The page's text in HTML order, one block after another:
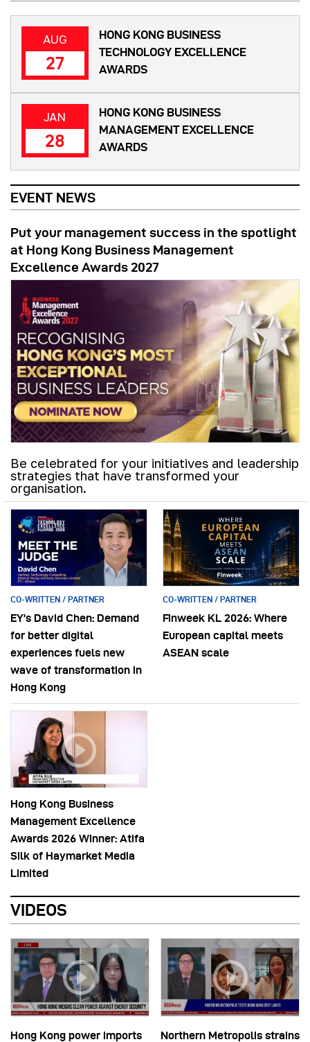
AUG
27
HONG KONG BUSINESS
TECHNOLOGY EXCELLENCE
AWARDS
JAN
28
HONG KONG BUSINESS
MANAGEMENT EXCELLENCE
AWARDS
EVENT NEWS
Put your management success in the spotlight
at Hong Kong Business Management
Excellence Awards 2027
Be celebrated for your initiatives and leadership
strategies that have transformed your
organisation.
CO-WRITTEN / PARTNER
EY’s David Chen: Demand
for better digital
experiences fuels new
wave of transformation in
Hong Kong
CO-WRITTEN / PARTNER
Finweek KL 2026: Where
European capital meets
ASEAN scale
Hong Kong Business
Management Excellence
Awards 2026 Winner: Atifa
Silk of Haymarket Media
Limited
VIDEOS
Hong Kong power imports
Northern Metropolis strains